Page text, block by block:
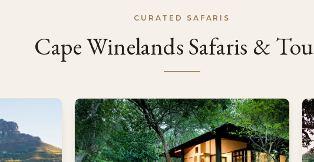
CURATED SAFARIS
Cape Winelands Safaris &